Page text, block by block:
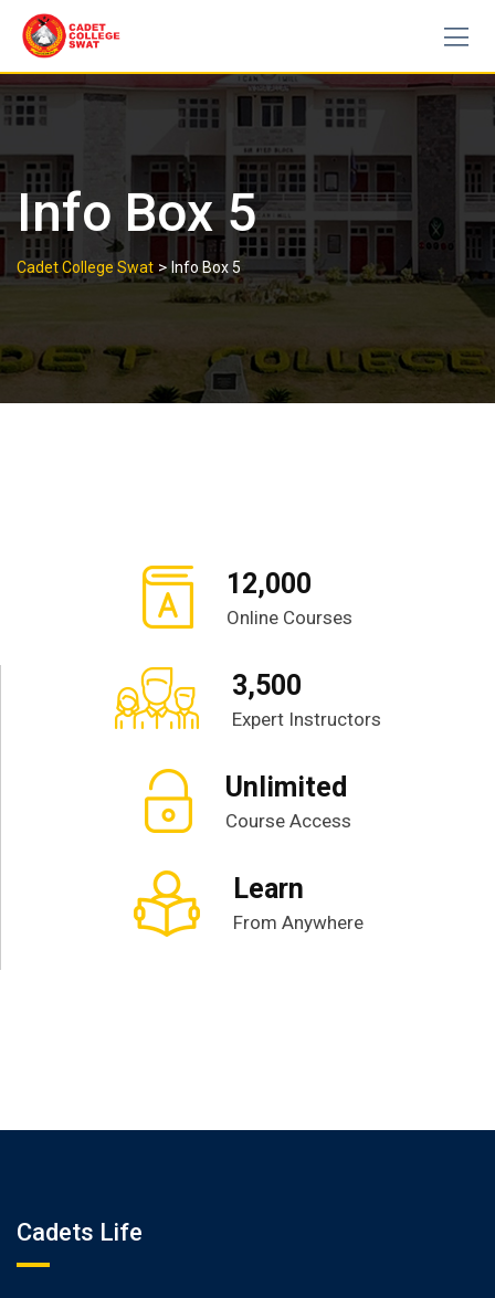
content
Info Box 5
Cadet College Swat >Info Box 5
12,000
Online Courses
3,500
Expert Instructors
Unlimited
Course Access
Learn
From Anywhere
Cadets Life